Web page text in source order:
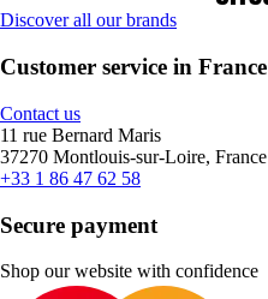
Discover all our brands
Customer service in France
Contact us
11 rue Bernard Maris
37270 Montlouis-sur-Loire, France
+33 1 86 47 62 58
Secure payment
Shop our website with confidence